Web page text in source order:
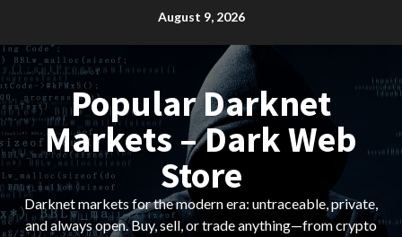
content
August 9, 2026
Popular Darknet
Markets – Dark Web
Store
Darknet markets for the modern era: untraceable, private,
and always open. Buy, sell, or trade anything—from crypto